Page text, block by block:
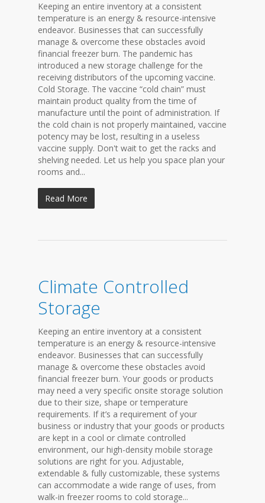
Keeping an entire inventory at a consistent
temperature is an energy & resource-intensive
endeavor. Businesses that can successfully
manage & overcome these obstacles avoid
financial freezer burn. The pandemic has
introduced a new storage challenge for the
receiving distributors of the upcoming vaccine.
Cold Storage. The vaccine “cold chain” must
maintain product quality from the time of
manufacture until the point of administration. If
the cold chain is not properly maintained, vaccine
potency may be lost, resulting in a useless
vaccine supply. Don't wait to get the racks and
shelving needed. Let us help you space plan your
rooms and...
Read More
Climate Controlled
Storage
Keeping an entire inventory at a consistent
temperature is an energy & resource-intensive
endeavor. Businesses that can successfully
manage & overcome these obstacles avoid
financial freezer burn. Your goods or products
may need a very specific onsite storage solution
due to their size, shape or temperature
requirements. If it’s a requirement of your
business or industry that your goods or products
are kept in a cool or climate controlled
environment, our high-density mobile storage
solutions are right for you. Adjustable,
extendable & fully customizable, these systems
can accommodate a wide range of uses, from
walk-in freezer rooms to cold storage...